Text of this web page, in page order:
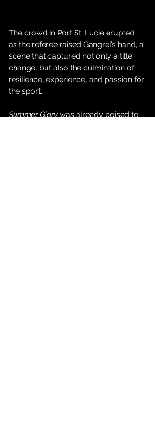
The crowd in Port St. Lucie erupted
as the referee raised Gangrel’s hand, a
scene that captured not only a title
change, but also the culmination of
resilience, experience, and passion for
the sport.
Summer Glory was already poised to